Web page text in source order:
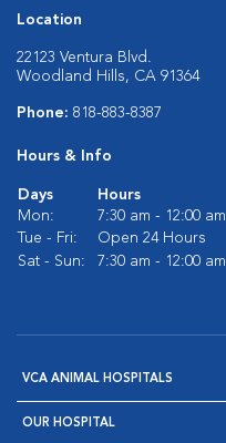
Location
22123 Ventura Blvd.
Woodland Hills, CA 91364
Phone: 818-883-8387
Hours & Info
Days
Hours
Mon:
7:30 am - 12:00 am
Tue - Fri:
Open 24 Hours
Sat - Sun:
7:30 am - 12:00 am
VCA ANIMAL HOSPITALS
OUR HOSPITAL